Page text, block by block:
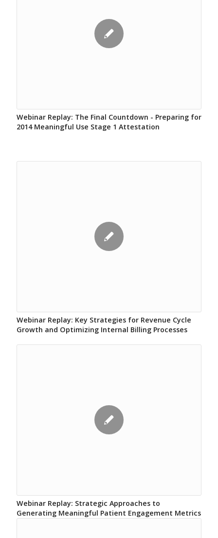
Webinar Replay: The Final Countdown - Preparing for
2014 Meaningful Use Stage 1 Attestation
Webinar Replay: Key Strategies for Revenue Cycle
Growth and Optimizing Internal Billing Processes
Webinar Replay: Strategic Approaches to
Generating Meaningful Patient Engagement Metrics